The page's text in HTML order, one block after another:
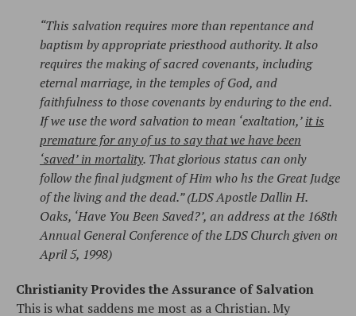
“This salvation requires more than repentance and
baptism by appropriate priesthood authority. It also
requires the making of sacred covenants, including
eternal marriage, in the temples of God, and
faithfulness to those covenants by enduring to the end.
If we use the word salvation to mean ‘exaltation,’it is
premature for any of us to say that we have been
‘saved’ in mortality. That glorious status can only
follow the final judgment of Him who hs the Great Judge
of the living and the dead.” (LDS Apostle Dallin H.
Oaks, ‘Have You Been Saved?’, an address at the 168th
Annual General Conference of the LDS Church given on
April 5, 1998)
Christianity Provides the Assurance of Salvation
This is what saddens me most as a Christian. My